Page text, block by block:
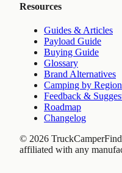
Resources
Guides & Articles
Payload Guide
Buying Guide
Glossary
Brand Alternatives
Camping by Region
Feedback &
Roadmap
Changelog
© 2026
affiliated with any